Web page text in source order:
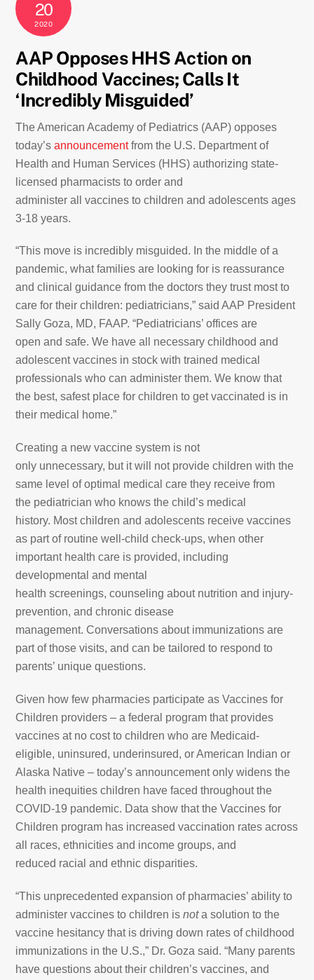
20
2020
AAP Opposes HHS Action on
Childhood Vaccines; Calls It
‘Incredibly Misguided’
The American Academy of Pediatrics (AAP) opposes
today’sannouncementfrom the U.S. Department of
Health and Human Services (HHS) authorizing state-
licensed pharmacists to order and
administer all vaccines to children and adolescents ages
3-18 years.
“This move is incredibly misguided. In the middle of a
pandemic, what families are looking for is reassurance
and clinical guidance from the doctors they trust most to
care for their children: pediatricians,” said AAP President
Sally Goza, MD, FAAP. “Pediatricians’ offices are
open and safe. We have all necessary childhood and
adolescent vaccines in stock with trained medical
professionals who can administer them. We know that
the best, safest place for children to get vaccinated is in
their medical home.”
Creating a new vaccine system is not
only unnecessary, but it will not provide children with the
same level of optimal medical care they receive from
the pediatrician who knows the child’s medical
history. Most children and adolescents receive vaccines
as part of routine well-child check-ups, when other
important health care is provided, including
developmental and mental
health screenings, counseling about nutrition and injury-
prevention, and chronic disease
management. Conversations about immunizations are
part of those visits, and can be tailored to respond to
parents’ unique questions.
Given how few pharmacies participate as Vaccines for
Children providers – a federal program that provides
vaccines at no cost to children who are Medicaid-
eligible, uninsured, underinsured, or American Indian or
Alaska Native – today’s announcement only widens the
health inequities children have faced throughout the
COVID-19 pandemic. Data show that the Vaccines for
Children program has increased vaccination rates across
all races, ethnicities and income groups, and
reduced racial and ethnic disparities.
“This unprecedented expansion of pharmacies’ ability to
administer vaccines to children isnota solution to the
vaccine hesitancy that is driving down rates of childhood
immunizations in the U.S.,” Dr. Goza said. “Many parents
have questions about their children’s vaccines, and